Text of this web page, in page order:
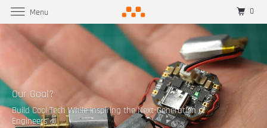
Our Goal?
Build Cool Tech While Inspiring the Next-Generation of
Engineers ✌
Menu 0